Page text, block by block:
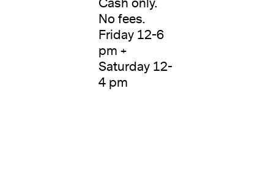
No fees.
Friday 12-6
pm +
Saturday 12-
4 pm